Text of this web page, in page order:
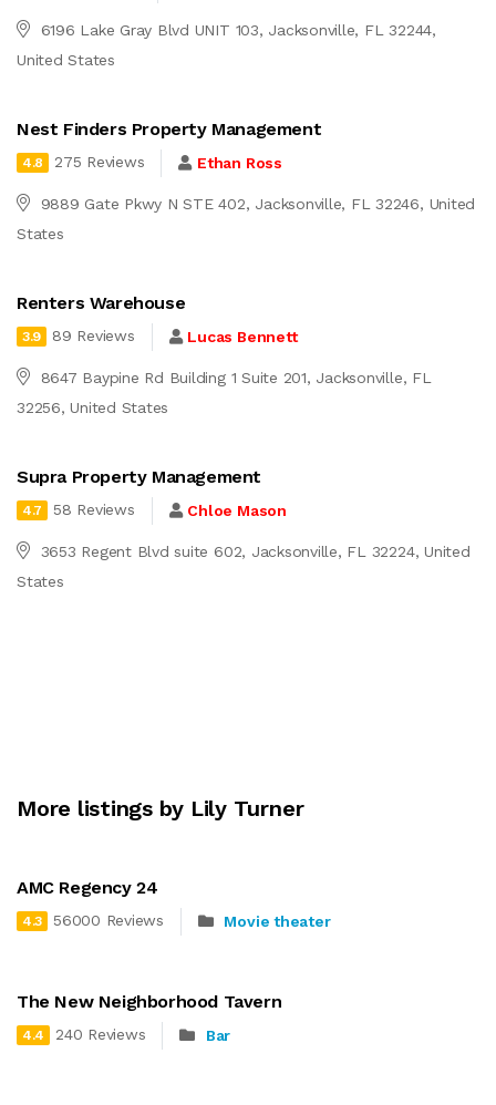
6196 Lake Gray Blvd UNIT 103, Jacksonville, FL 32244,
United States
Nest Finders Property Management
4.8 275 Reviews Ethan Ross
9889 Gate Pkwy N STE 402, Jacksonville, FL 32246, United
States
Renters Warehouse
3.9 89 Reviews Lucas Bennett
8647 Baypine Rd Building 1 Suite 201, Jacksonville, FL
32256, United States
Supra Property Management
4.7 58 Reviews Chloe Mason
3653 Regent Blvd suite 602, Jacksonville, FL 32224, United
States
More listings by Lily Turner
AMC Regency 24
4.3 56000 Reviews Movie theater
The New Neighborhood Tavern
4.4 240 Reviews Bar